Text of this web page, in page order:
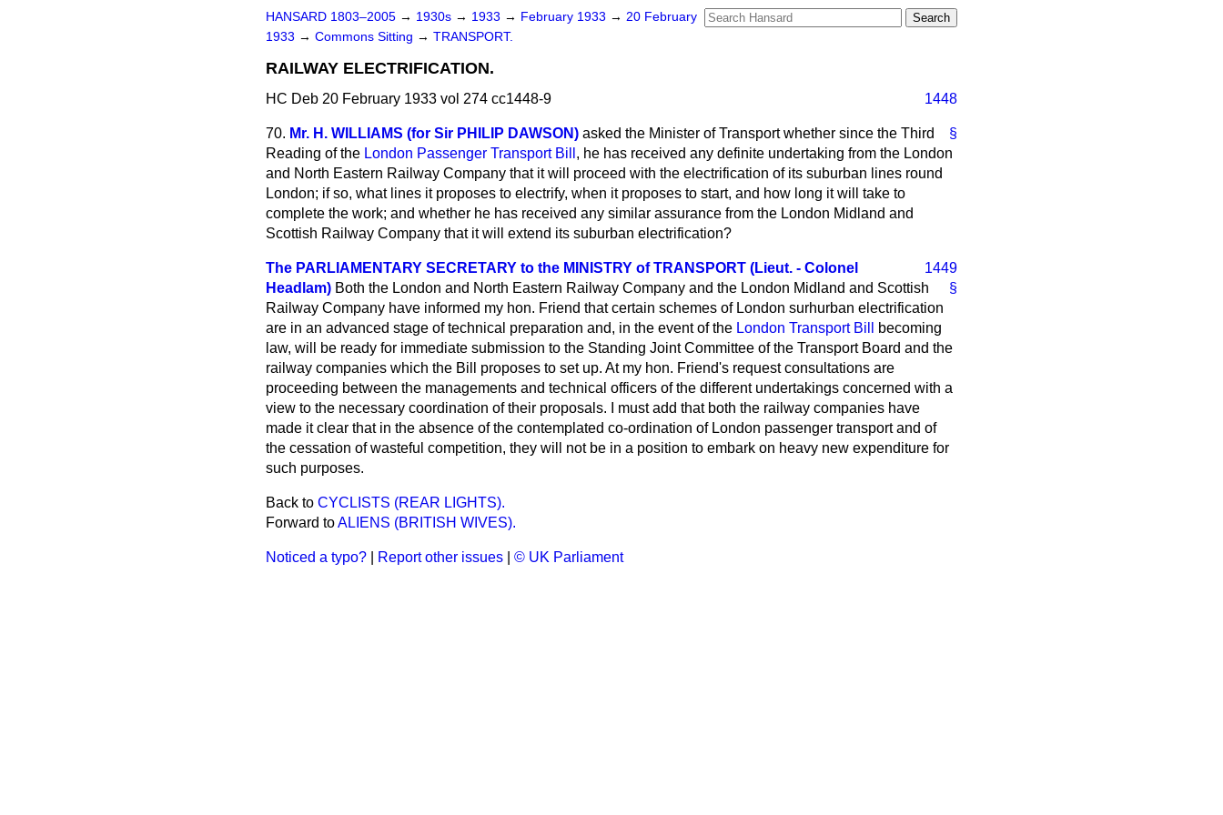
HANSARD 1803–2005 → 1930s → 1933 → February 1933 → 20 February
1933 → Commons Sitting → TRANSPORT.
RAILWAY ELECTRIFICATION.
HC Deb 20 February 1933 vol 274 cc1448-9 1448
§
70. Mr. H. WILLIAMS (for Sir PHILIP DAWSON) asked the Minister of Transport whether since the Third
Reading of the London Passenger Transport Bill , he has received any definite undertaking from the London
and North Eastern Railway Company that it will proceed with the electrification of its suburban lines round
London; if so, what lines it proposes to electrify, when it proposes to start, and how long it will take to
complete the work; and whether he has received any similar assurance from the London Midland and
Scottish Railway Company that it will extend its suburban electrification?
1449
§
The PARLIAMENTARY SECRETARY to the MINISTRY of TRANSPORT (Lieut. - Colonel
Headlam) Both the London and North Eastern Railway Company and the London Midland and Scottish
Railway Company have informed my hon. Friend that certain schemes of London surhurban electrification
are in an advanced stage of technical preparation and, in the event of the London Transport Bill
becoming
law, will be ready for immediate submission to the Standing Joint Committee of the Transport Board and the
railway companies which the Bill proposes to set up. At my hon. Friend's request consultations are
proceeding between the managements and technical officers of the different undertakings concerned with a
view to the necessary coordination of their proposals. I must add that both the railway companies have
made it clear that in the absence of the contemplated co-ordination of London passenger transport and of
the cessation of wasteful competition, they will not be in a position to embark on heavy new expenditure for
such purposes.
Back to CYCLISTS (REAR LIGHTS).
Forward toALIENS (BRITISH WIVES).
Noticed a typo? Report other issues © UK Parliament